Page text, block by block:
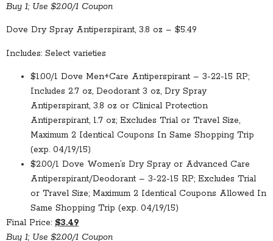
Buy 1; Use $2.00/1 Coupon
Dove Dry Spray Antiperspirant, 3.8 oz – $5.49
Includes: Select varieties
$1.00/1 Dove Men+Care Antiperspirant – 3-22-15 RP;
Includes 2.7 oz, Deodorant 3 oz, Dry Spray
Antiperspirant, 3.8 oz or Clinical Protection
Antiperspirant, 1.7 oz; Excludes Trial or Travel Size,
Maximum 2 Identical Coupons In Same Shopping Trip
(exp. 04/19/15)
$2.00/1 Dove Women’s Dry Spray or Advanced Care
Antiperspirant/Deodorant – 3-22-15 RP; Excludes Trial
or Travel Size; Maximum 2 Identical Coupons Allowed In
Same Shopping Trip (exp. 04/19/15)
Final Price: $3.49
Buy 1; Use $2.00/1 Coupon